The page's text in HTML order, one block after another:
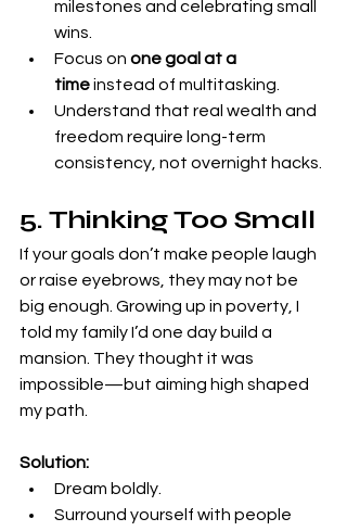
milestones and celebrating small
wins.
Focus on one goal at a
time instead of multitasking.
Understand that real wealth and
freedom require long-term
consistency, not overnight hacks.
5. Thinking Too Small
If your goals don’t make people laugh
or raise eyebrows, they may not be
big enough. Growing up in poverty, I
told my family I’d one day build a
mansion. They thought it was
impossible—but aiming high shaped
my path.
Solution:
Dream boldly.
Surround yourself with people